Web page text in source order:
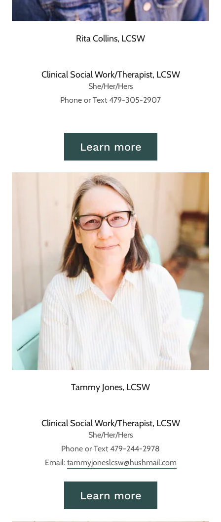
Rita Collins, LCSW
Clinical Social Work/Therapist, LCSW
She/Her/Hers
Phone or Text 479-305-2907
Learn more
Tammy Jones, LCSW
Clinical Social Work/Therapist, LCSW
She/Her/Hers
Phone or Text 479-244-2978
Email: tammyjoneslcsw@hushmail.com
Learn more